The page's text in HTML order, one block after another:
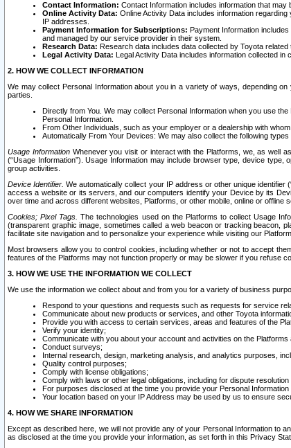
Contact Information: Contact Information includes information that
Online Activity Data: Online Activity Data includes information
IP addresses.
Payment Information for Subscriptions: Payment Information
and managed by our service provider in their system.
Research Data: Research data includes data collected by Toyota
Legal Activity Data: Legal Activity Data includes information collected in
2. HOW WE COLLECT INFORMATION
We may collect Personal Information about you in a variety of ways, depending
parties.
Directly from You. We may collect Personal Information when you use
Personal Information.
From Other Individuals, such as your employer or a dealership with whom
Automatically From Your Devices: We may also collect the following
Usage InformationWhenever you visit or interact with the Platforms, we, as well
(“Usage Information”). Usage Information may include browser type, device
group activities.
Device Identifier. We automatically collect your IP address or other unique
access a website or its servers, and our computers identify your Device by its
over time and across different websites, Platforms, or other mobile, online or
Cookies; Pixel Tags. The technologies used on the Platforms to collect Usage
(transparent graphic image, sometimes called a web beacon or tracking beacon,
facilitate site navigation and to personalize your experience while visiting our
Most browsers allow you to control cookies, including whether or not to accept
features of the Platforms may not function properly or may be slower if you refuse
3. HOW WE USE THE INFORMATION WE COLLECT
We use the information we collect about and from you for a variety of business
Respond to your questions and requests such as requests for service
Communicate about new products or services, and other Toyota
Provide you with access to certain services, areas and features of the
Verify your identity;
Communicate with you about your account and activities on the
Conduct surveys;
Internal research, design, marketing analysis, and analytics purposes,
Quality control purposes;
Comply with license obligations;
Comply with laws or other legal obligations, including for dispute
For purposes disclosed at the time you provide your Personal
Your location based on your IP Address may be used by us to ensure
4. HOW WE SHARE INFORMATION
Except as described here, we will not provide any of your Personal Information to
as disclosed at the time you provide your information, as set forth in this Privacy